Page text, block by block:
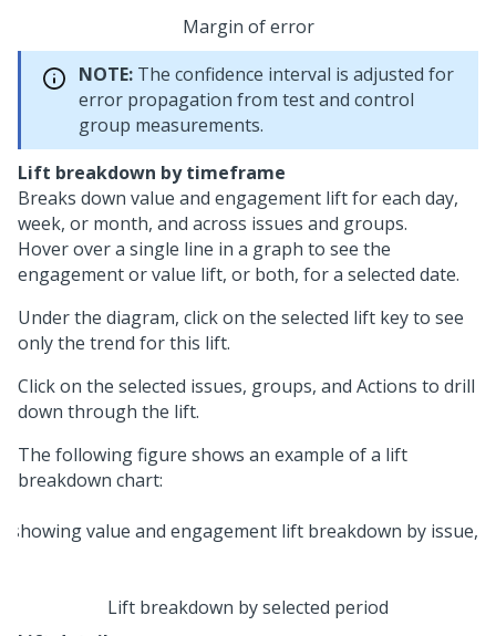
Margin of error
NOTE: The confidence interval is adjusted for
error propagation from test and control
group measurements.
Lift breakdown by timeframe
Breaks down value and engagement lift for each day,
week, or month, and across issues and groups.
Hover over a single line in a graph to see the
engagement or value lift, or both, for a selected date.
Under the diagram, click on the selected lift key to see
only the trend for this lift.
Click on the selected issues, groups, and Actions to drill
down through the lift.
The following figure shows an example of a lift
breakdown chart:
Lift breakdown by selected period